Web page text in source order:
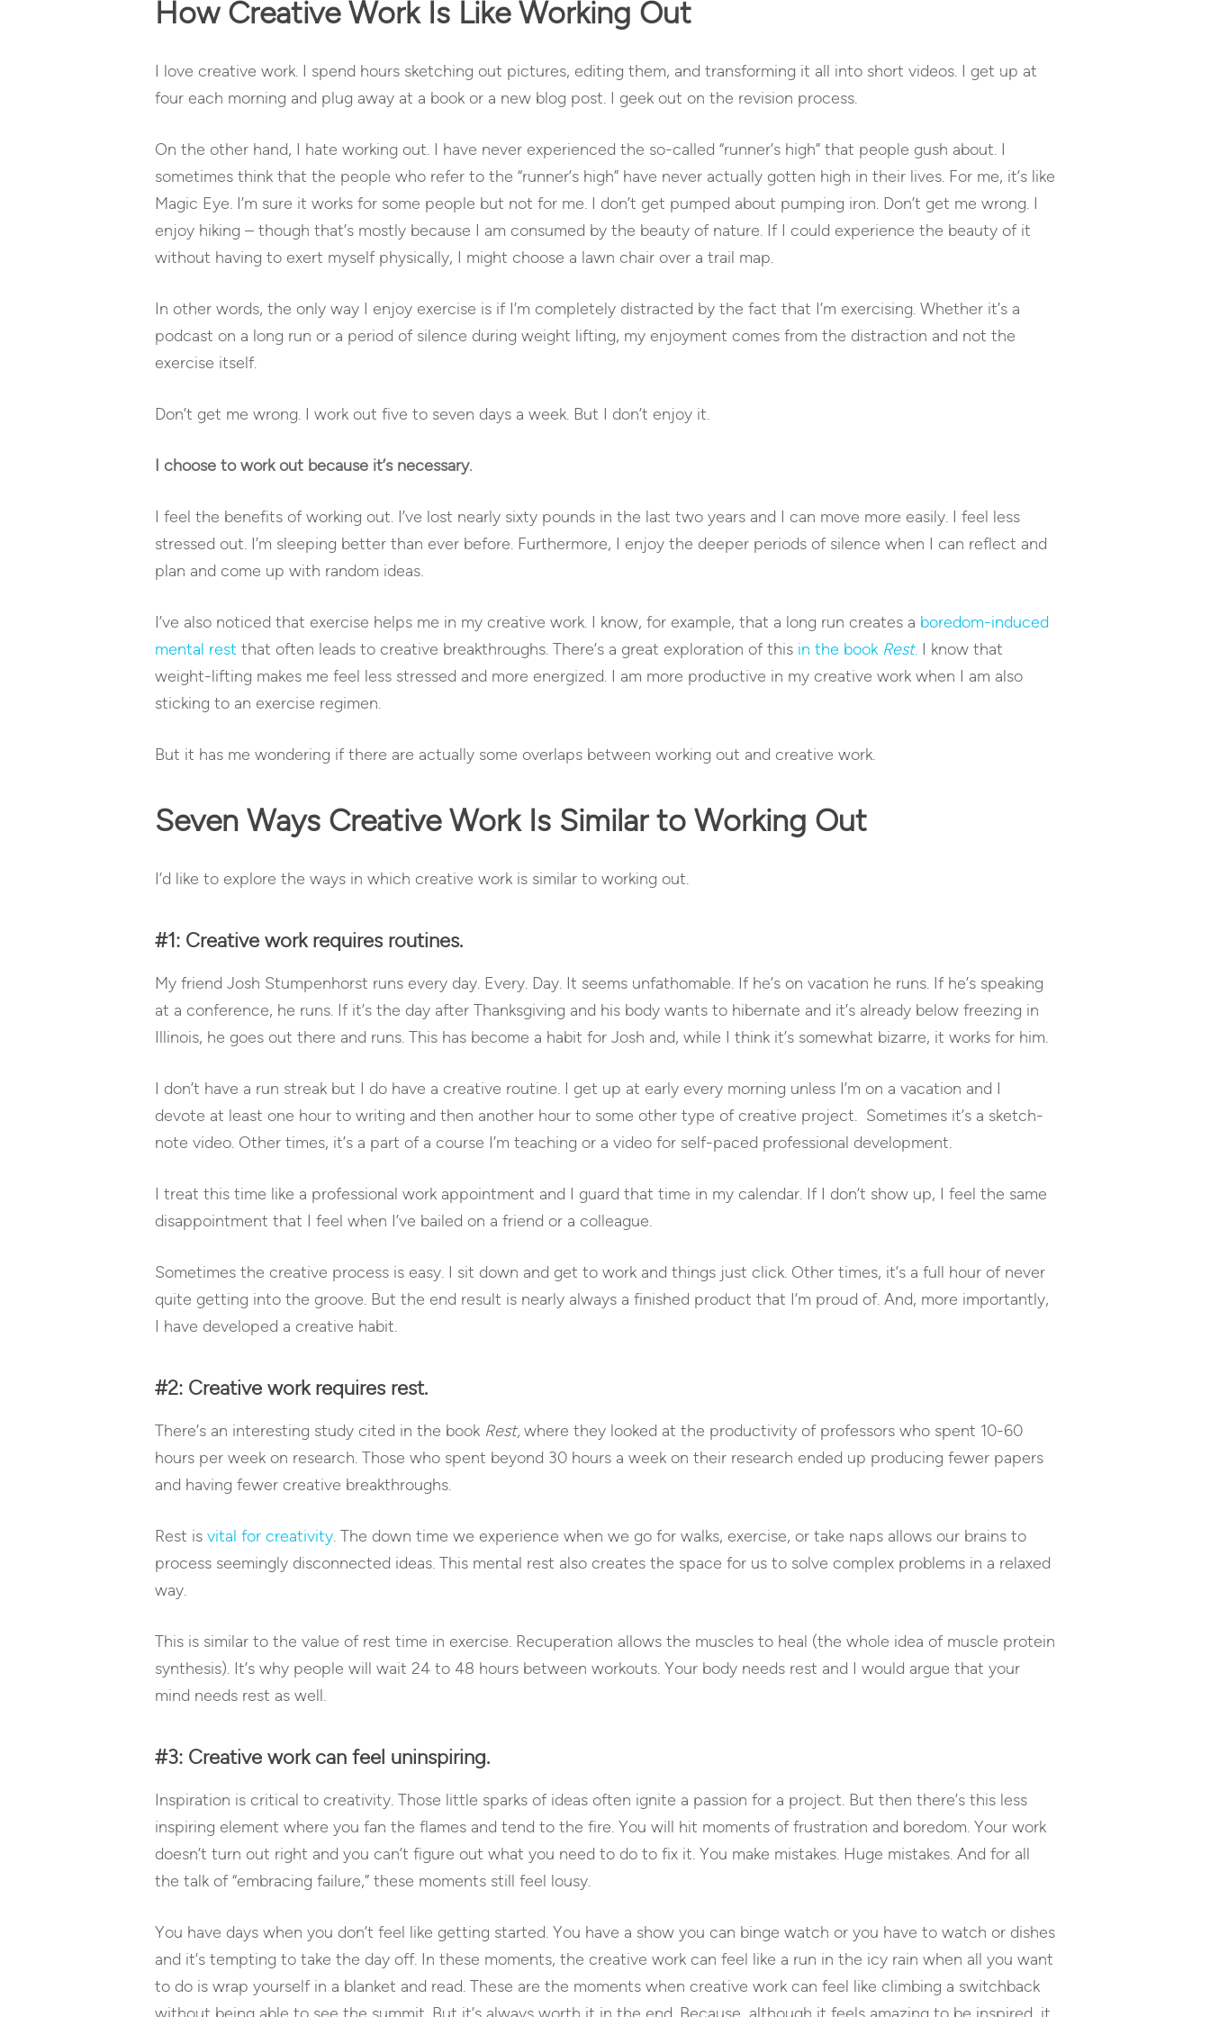
decrease
How Creative Work Is Like Working Out
I love creative work. I spend hours sketching out pictures, editing them, and transforming it all into short videos. I get up at
four each morning and plug away at a book or a new blog post. I geek out on the revision process.
On the other hand, I hate working out. I have never experienced the so-called “runner’s high” that people gush about. I
sometimes think that the people who refer to the “runner’s high” have never actually gotten high in their lives. For me, it’s like
Magic Eye. I’m sure it works for some people but not for me. I don’t get pumped about pumping iron. Don’t get me wrong. I
enjoy hiking – though that’s mostly because I am consumed by the beauty of nature. If I could experience the beauty of it
without having to exert myself physically, I might choose a lawn chair over a trail map.
In other words, the only way I enjoy exercise is if I’m completely distracted by the fact that I’m exercising. Whether it’s a
podcast on a long run or a period of silence during weight lifting, my enjoyment comes from the distraction and not the
exercise itself.
Don’t get me wrong. I work out five to seven days a week. But I don’t enjoy it.
I choose to work out because it’s necessary.
I feel the benefits of working out. I’ve lost nearly sixty pounds in the last two years and I can move more easily. I feel less
stressed out. I’m sleeping better than ever before. Furthermore, I enjoy the deeper periods of silence when I can reflect and
plan and come up with random ideas.
I’ve also noticed that exercise helps me in my creative work. I know, for example, that a long run creates a boredom-induced
mental rest that often leads to creative breakthroughs. There’s a great exploration of this in the book Rest. I know that
weight-lifting makes me feel less stressed and more energized. I am more productive in my creative work when I am also
sticking to an exercise regimen.
But it has me wondering if there are actually some overlaps between working out and creative work.
Seven Ways Creative Work Is Similar to Working Out
I’d like to explore the ways in which creative work is similar to working out.
#1: Creative work requires routines.
My friend Josh Stumpenhorst runs every day. Every. Day. It seems unfathomable. If he’s on vacation he runs. If he’s speaking
at a conference, he runs. If it’s the day after Thanksgiving and his body wants to hibernate and it’s already below freezing in
Illinois, he goes out there and runs. This has become a habit for Josh and, while I think it’s somewhat bizarre, it works for him.
I don’t have a run streak but I do have a creative routine. I get up at early every morning unless I’m on a vacation and I
devote at least one hour to writing and then another hour to some other type of creative project. Sometimes it’s a sketch-
note video. Other times, it’s a part of a course I’m teaching or a video for self-paced professional development.
I treat this time like a professional work appointment and I guard that time in my calendar. If I don’t show up, I feel the same
disappointment that I feel when I’ve bailed on a friend or a colleague.
Sometimes the creative process is easy. I sit down and get to work and things just click. Other times, it’s a full hour of never
quite getting into the groove. But the end result is nearly always a finished product that I’m proud of. And, more importantly,
I have developed a creative habit.
#2: Creative work requires rest.
There’s an interesting study cited in the book Rest,where they looked at the productivity of professors who spent 10-60
hours per week on research. Those who spent beyond 30 hours a week on their research ended up producing fewer papers
and having fewer creative breakthroughs.
Rest is vital for creativity. The down time we experience when we go for walks, exercise, or take naps allows our brains to
process seemingly disconnected ideas. This mental rest also creates the space for us to solve complex problems in a relaxed
way.
This is similar to the value of rest time in exercise. Recuperation allows the muscles to heal (the whole idea of muscle protein
synthesis). It’s why people will wait 24 to 48 hours between workouts. Your body needs rest and I would argue that your
mind needs rest as well.
#3: Creative work can feel uninspiring.
Inspiration is critical to creativity. Those little sparks of ideas often ignite a passion for a project. But then there’s this less
inspiring element where you fan the flames and tend to the fire. You will hit moments of frustration and boredom. Your work
doesn’t turn out right and you can’t figure out what you need to do to fix it. You make mistakes. Huge mistakes. And for all
the talk of “embracing failure,” these moments still feel lousy.
You have days when you don’t feel like getting started. You have a show you can binge watch or you have to watch or dishes
and it’s tempting to take the day off. In these moments, the creative work can feel like a run in the icy rain when all you want
to do is wrap yourself in a blanket and read. These are the moments when creative work can feel like climbing a switchback